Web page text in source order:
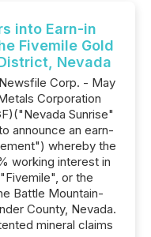
into Earn-in
Fivemile Gold
Nevada
Corp. - May
Corporation
Sunrise"
announce an earn-
whereby the
working interest in
or the
Battle Mountain-
County, Nevada.
mineral claims